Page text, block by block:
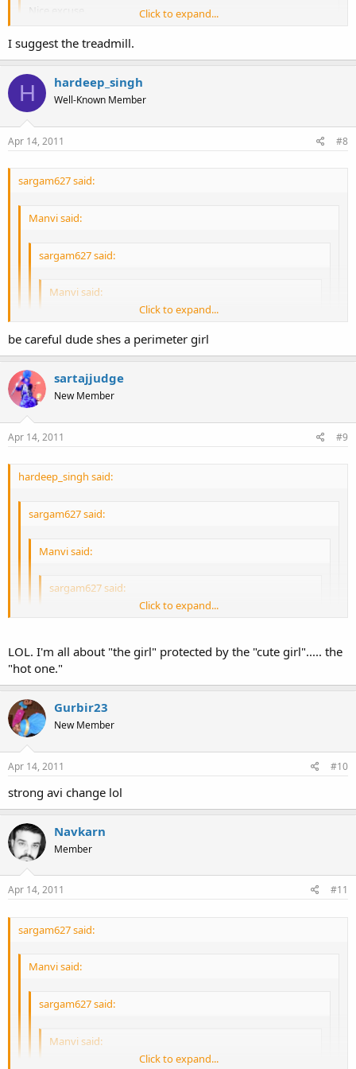
Click to expand...
Nice excuse.
Well if you're so desperate, I suggest the strip club.
Click to expand...
I suggest the treadmill.
H hardeep_singh
Well-Known Member
Apr 14, 2011 #8
sargam627 said:
Manvi said:
sargam627 said:
Manvi said:
Well, I go to dance. Not get rubbed on haha
Click to expand...
Nice excuse.
Well if you're so desperate, I suggest the strip club.
Click to expand...
I suggest the treadmill.
Click to expand...
be careful dude shes a perimeter girl
sartajjudge
New Member
Apr 14, 2011 #9
hardeep_singh said:
sargam627 said:
Manvi said:
sargam627 said:
Well, I go to dance. Not get rubbed on haha
Click to expand...
Nice excuse.
Well if you're so desperate, I suggest the strip club.
I suggest the treadmill.
be careful dude shes a perimeter girl
Click to expand...
LOL. I'm all about "the girl" protected by the "cute girl"..... the
"hot one."
Gurbir23
New Member
Apr 14, 2011 #10
strong avi change lol
Navkarn
Member
Apr 14, 2011 #11
sargam627 said:
Manvi said:
sargam627 said:
Manvi said:
Well, I go to dance. Not get rubbed on haha
Click to expand...